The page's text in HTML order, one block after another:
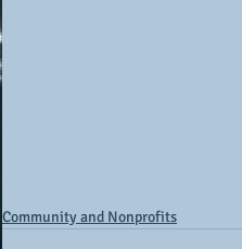
Community and Nonprofits